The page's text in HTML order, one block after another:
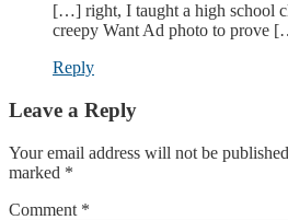
[…] right, I taught a high school
creepy Want Ad photo to prove
Reply
Leave a Reply
Your email address will not be
marked *
Comment *